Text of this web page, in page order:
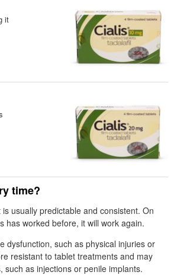
it
time?
usually predictable and consistent. On
has worked before, it will work again.
dysfunction, such as physical injuries or
resistant to tablet treatments and may
such as injections or penile implants.